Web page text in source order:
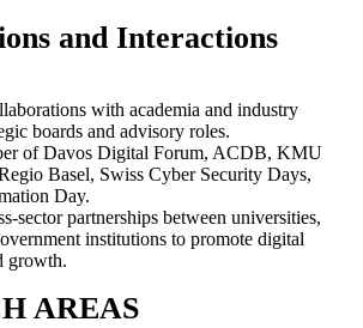
and Interactions
with academia and industry
boards and advisory roles.
of Davos Digital Forum, ACDB, KMU
Basel, Swiss Cyber Security Days,
Day.
sector partnerships between universities,
institutions to promote digital
growth.
AREAS